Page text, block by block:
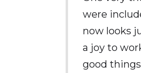
were
now looks
a joy to
good